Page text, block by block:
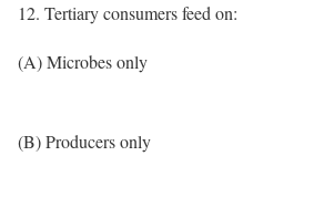
12. Tertiary consumers feed on:
(A) Microbes only
(B) Producers only